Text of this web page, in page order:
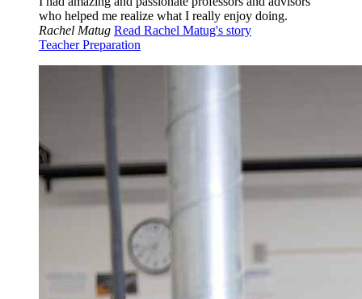
who helped me realize what I really enjoy doing.
Rachel Matug Read Rachel Matug's story
Teacher Preparation